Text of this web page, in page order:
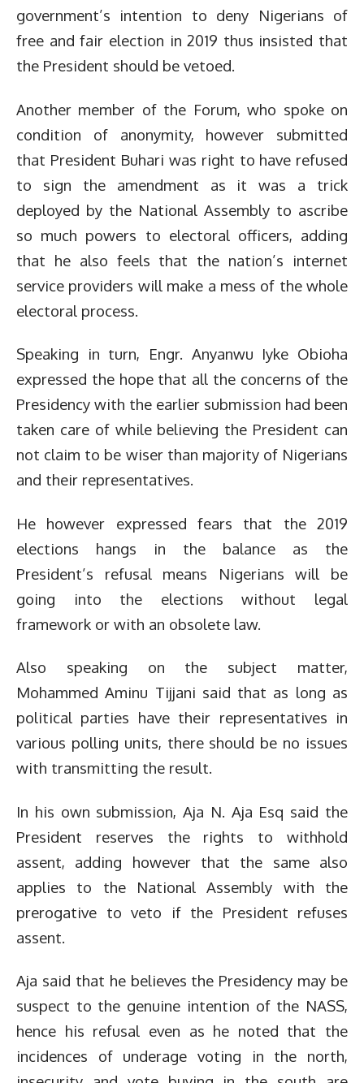
government’s intention to deny Nigerians of
free and fair election in 2019 thus insisted that
the President should be vetoed.
Another member of the Forum, who spoke on
condition of anonymity, however submitted
that President Buhari was right to have refused
to sign the amendment as it was a trick
deployed by the National Assembly to ascribe
so much powers to electoral officers, adding
that he also feels that the nation’s internet
service providers will make a mess of the whole
electoral process.
Speaking in turn, Engr. Anyanwu Iyke Obioha
expressed the hope that all the concerns of the
Presidency with the earlier submission had been
taken care of while believing the President can
not claim to be wiser than majority of Nigerians
and their representatives.
He however expressed fears that the 2019
elections hangs in the balance as the
President’s refusal means Nigerians will be
going into the elections without legal
framework or with an obsolete law.
Also speaking on the subject matter,
Mohammed Aminu Tijjani said that as long as
political parties have their representatives in
various polling units, there should be no issues
with transmitting the result.
In his own submission, Aja N. Aja Esq said the
President reserves the rights to withhold
assent, adding however that the same also
applies to the National Assembly with the
prerogative to veto if the President refuses
assent.
Aja said that he believes the Presidency may be
suspect to the genuine intention of the NASS,
hence his refusal even as he noted that the
incidences of underage voting in the north,